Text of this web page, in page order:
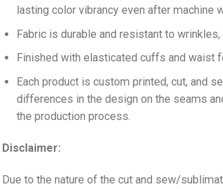
lasting color vibrancy even after machine
Fabric is durable and resistant to wrinkles,
Finished with elasticated cuffs and waist
Each product is custom printed, cut, and
differences in the design on the seams
the production process.
Disclaimer:
Due to the nature of the cut and sew/